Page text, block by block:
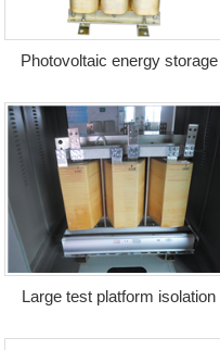
Photovoltaic energy storage
transformer + reactor
Large test platform isolation
transformer